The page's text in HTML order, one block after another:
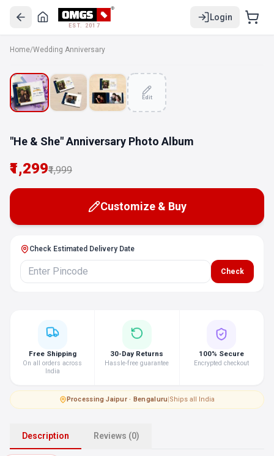
EST. 2017
Login
Home/Wedding Anniversary
SALE
Edit
"He & She" Anniversary Photo Album
₹1,299₹1,999
Customize & Buy
Check Estimated Delivery Date
Check
Free Shipping
On all orders across
India
30-Day Returns
Hassle-free guarantee
100% Secure
Encrypted checkout
Processing·Jaipur · Bengaluru|Ships all India
Description Reviews (0)